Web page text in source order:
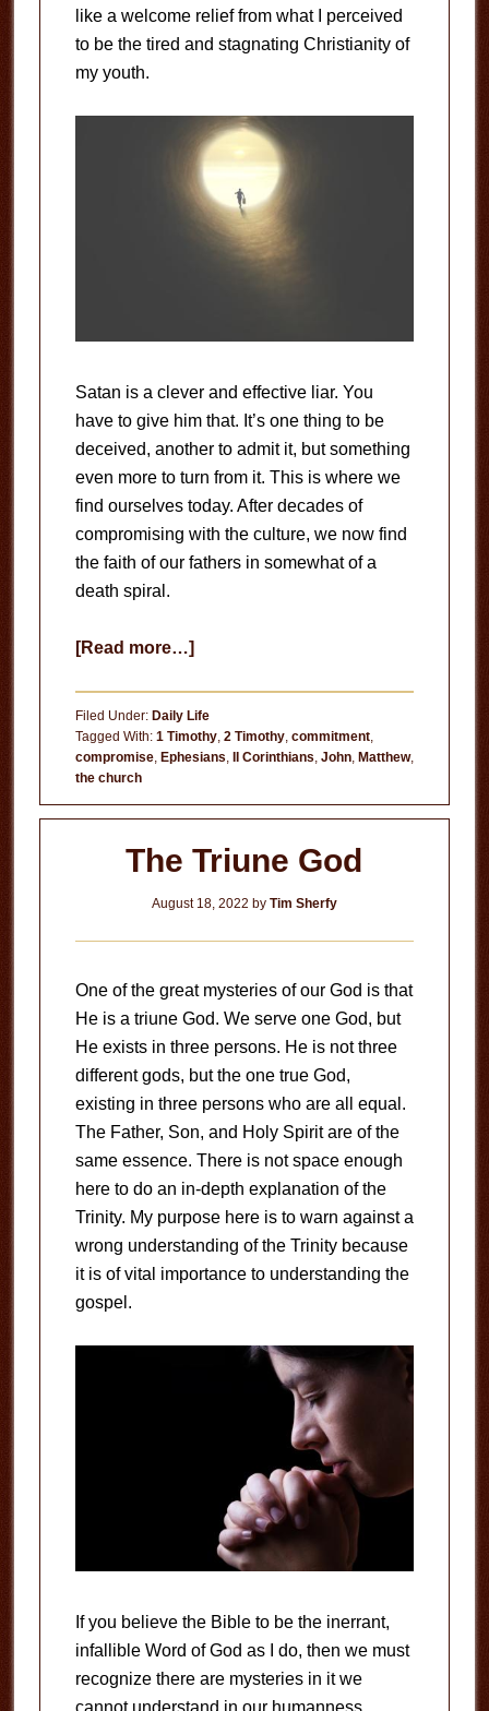
like a welcome relief from what I perceived
to be the tired and stagnating Christianity of
my youth.
Satan is a clever and effective liar. You
have to give him that. It’s one thing to be
deceived, another to admit it, but something
even more to turn from it. This is where we
find ourselves today. After decades of
compromising with the culture, we now find
the faith of our fathers in somewhat of a
death spiral.
[Read more…]about
the
Darkness
Filed Under: Daily Life
Tagged With: 1 Timothy, 2 Timothy, commitment,
compromise, Ephesians II Corinthians John, Matthew,
the church
The Triune God
August 18, 2022 by Tim Sherfy
One of the great mysteries of our God is that
He is a triune God. We serve one God, but
He exists in three persons. He is not three
different gods, but the one true God,
existing in three persons who are all equal.
The Father, Son, and Holy Spirit are of the
same essence. There is not space enough
here to do an in-depth explanation of the
Trinity. My purpose here is to warn against a
wrong understanding of the Trinity because
it is of vital importance to understanding the
gospel.
If you believe the Bible to be the inerrant,
infallible Word of God as I do, then we must
recognize there are mysteries in it we
cannot understand in our humanness.